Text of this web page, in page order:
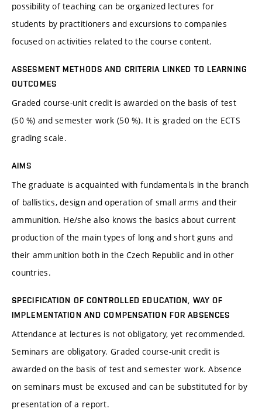
possibility of teaching can be organized lectures for
students by practitioners and excursions to companies
focused on activities related to the course content.
ASSESMENT METHODS AND CRITERIA LINKED TO LEARNING
OUTCOMES
Graded course-unit credit is awarded on the basis of test
(50 %) and semester work (50 %). It is graded on the ECTS
grading scale.
AIMS
The graduate is acquainted with fundamentals in the branch
of ballistics, design and operation of small arms and their
ammunition. He/she also knows the basics about current
production of the main types of long and short guns and
their ammunition both in the Czech Republic and in other
countries.
SPECIFICATION OF CONTROLLED EDUCATION, WAY OF
IMPLEMENTATION AND COMPENSATION FOR ABSENCES
Attendance at lectures is not obligatory, yet recommended.
Seminars are obligatory. Graded course-unit credit is
awarded on the basis of test and semester work. Absence
on seminars must be excused and can be substituted for by
presentation of a report.